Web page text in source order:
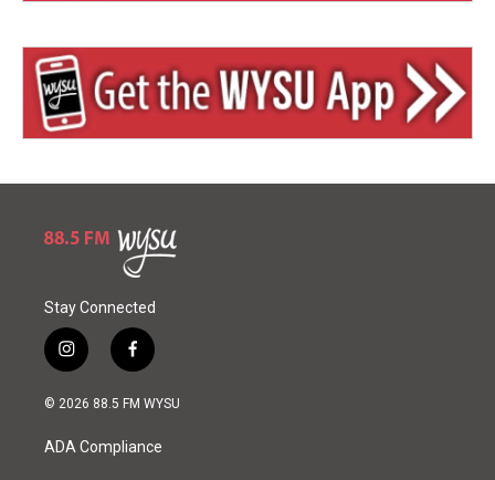
Stay Connected
i
n
s
a
g
f
a
c
o
© 2026 88.5 FM WYSU
ADA Compliance